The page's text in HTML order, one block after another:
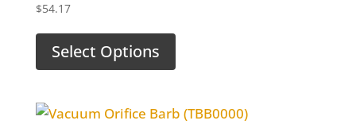
$54.17
Select Options